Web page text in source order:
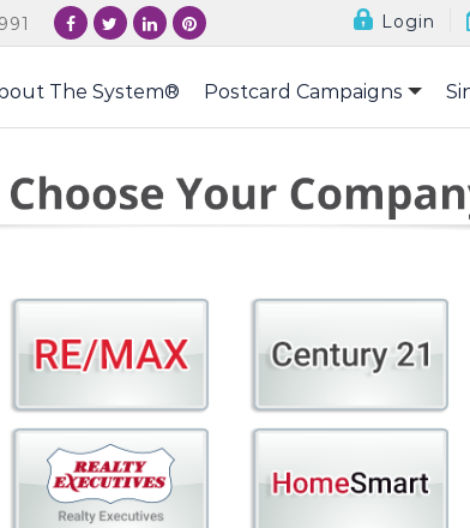
Login
The System® Postcard Campaigns